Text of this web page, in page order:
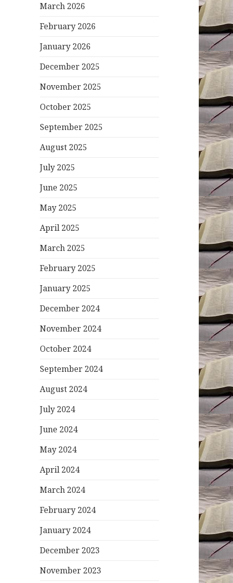
March 2026
February 2026
January 2026
December 2025
November 2025
October 2025
September 2025
August 2025
July 2025
June 2025
May 2025
April 2025
March 2025
February 2025
January 2025
December 2024
November 2024
October 2024
September 2024
August 2024
July 2024
June 2024
May 2024
April 2024
March 2024
February 2024
January 2024
December 2023
November 2023